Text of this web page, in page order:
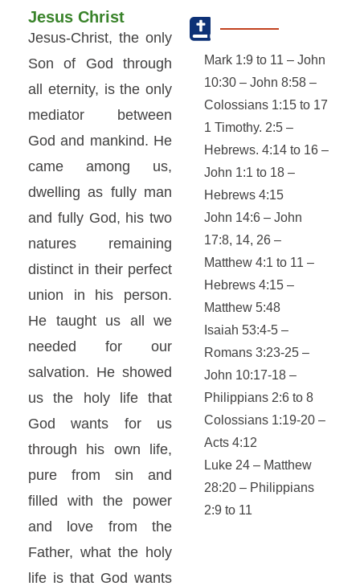
Jesus Christ
Jesus-Christ, the only
Son of God through
all eternity, is the only
mediator between
God and mankind. He
came among us,
dwelling as fully man
and fully God, his two
natures remaining
distinct in their perfect
union in his person.
He taught us all we
needed for our
salvation. He showed
us the holy life that
God wants for us
through his own life,
pure from sin and
filled with the power
and love from the
Father, what the holy
life is that God wants
Mark 1:9 to 11 – John
10:30 – John 8:58 –
Colossians 1:15 to 17
1 Timothy. 2:5 –
Hebrews. 4:14 to 16 –
John 1:1 to 18 –
Hebrews 4:15
John 14:6 – John
17:8, 14, 26 –
Matthew 4:1 to 11 –
Hebrews 4:15 –
Matthew 5:48
Isaiah 53:4-5 –
Romans 3:23-25 –
John 10:17-18 –
Philippians 2:6 to 8
Colossians 1:19-20 –
Acts 4:12
Luke 24 – Matthew
28:20 – Philippians
2:9 to 11